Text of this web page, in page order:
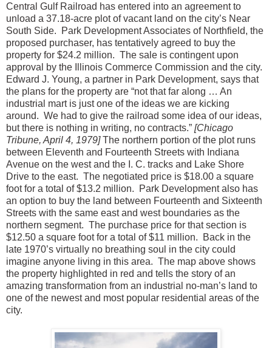
Central Gulf Railroad has entered into an agreement to
unload a 37.18-acre plot of vacant land on the city’s Near
South Side. Park Development Associates of Northfield, the
proposed purchaser, has tentatively agreed to buy the
property for $24.2 million. The sale is contingent upon
approval by the Illinois Commerce Commission and the city.
Edward J. Young, a partner in Park Development, says that
the plans for the property are “not that far along … An
industrial mart is just one of the ideas we are kicking
around. We had to give the railroad some idea of our ideas,
but there is nothing in writing, no contracts.” [Chicago
Tribune, April 4, 1979]The northern portion of the plot runs
between Eleventh and Fourteenth Streets with Indiana
Avenue on the west and the I. C. tracks and Lake Shore
Drive to the east. The negotiated price is $18.00 a square
foot for a total of $13.2 million. Park Development also has
an option to buy the land between Fourteenth and Sixteenth
Streets with the same east and west boundaries as the
northern segment. The purchase price for that section is
$12.50 a square foot for a total of $11 million. Back in the
late 1970’s virtually no breathing soul in the city could
imagine anyone living in this area. The map above shows
the property highlighted in red and tells the story of an
amazing transformation from an industrial no-man’s land to
one of the newest and most popular residential areas of the
city.